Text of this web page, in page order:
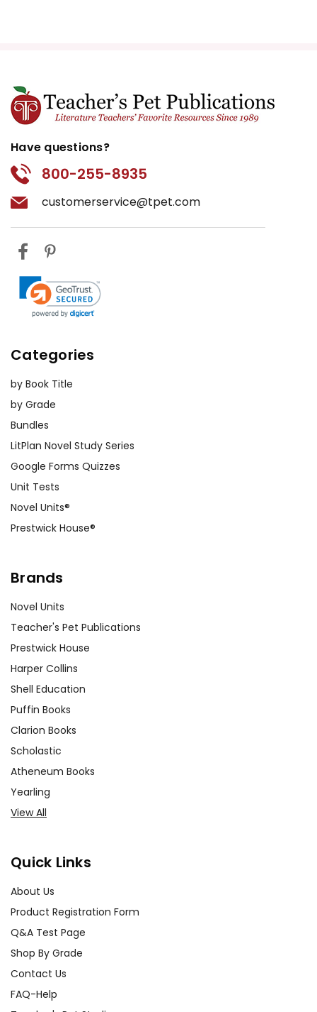
Have questions?
800-255-8935
customerservice@tpet.com
Categories
by Book Title
by Grade
Bundles
LitPlan Novel Study Series
Google Forms Quizzes
Unit Tests
Novel Units®
Prestwick House®
Brands
Novel Units
Teacher's Pet Publications
Prestwick House
Harper Collins
Shell Education
Puffin Books
Clarion Books
Scholastic
Atheneum Books
Yearling
View All
Quick Links
About Us
Product Registration Form
Q&A Test Page
Shop By Grade
Contact Us
FAQ-Help